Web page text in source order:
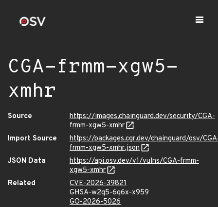
CGA-frmm-xgw5-
xmhr
Source
https://images.chainguard.dev/security/CGA-
frmm-xgw5-xmhr
Import Source
https://packages.cgr.dev/chainguard/osv/
frmm-xgw5-xmhr.json
JSON Data
https://api.osv.dev/v1/vulns/CGA-frmm-
xgw5-xmhr
Related
CVE-2026-39821
GHSA-w2q5-6q6x-x959
GO-2026-5026